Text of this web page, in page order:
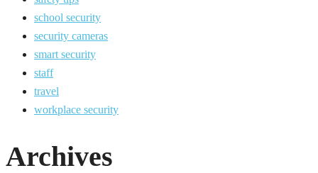
school security
security cameras
smart security
staff
travel
workplace security
Archives